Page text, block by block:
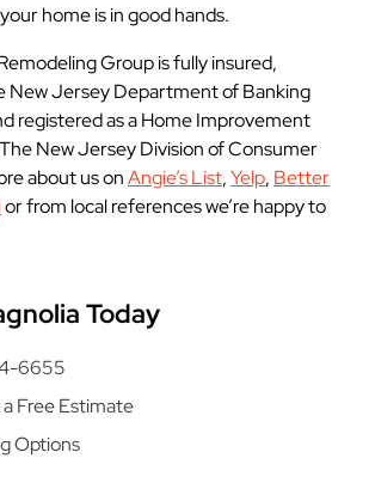
home is in good hands.
Group is fully insured,
New Jersey Department of Banking
registered as a Home Improvement
New Jersey Division of Consumer
about us onAngie’s List,Yelp, Better
or from local references we’re happy to
Today
6655
Free Estimate
Options